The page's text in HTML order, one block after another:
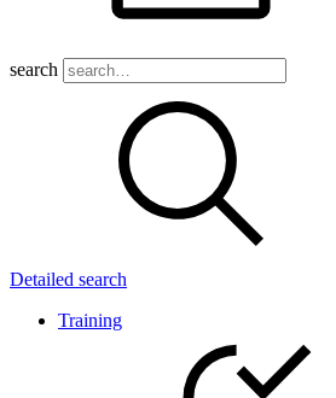
search
Detailed search
Training